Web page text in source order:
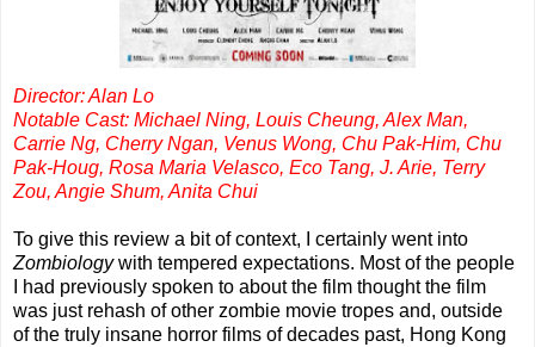
Director: Alan Lo
Notable Cast: Michael Ning, Louis Cheung, Alex Man,
Carrie Ng, Cherry Ngan, Venus Wong, Chu Pak-Him, Chu
Pak-Houg, Rosa Maria Velasco, Eco Tang, J. Arie, Terry
Zou, Angie Shum, Anita Chui
To give this review a bit of context, I certainly went into
Zombiologywith tempered expectations. Most of the people
I had previously spoken to about the film thought the film
was just rehash of other zombie movie tropes and, outside
of the truly insane horror films of decades past, Hong Kong